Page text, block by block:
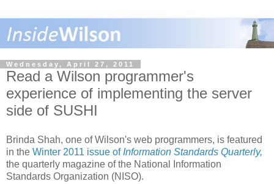
Wednesday, April 27, 2011
Read a Wilson programmer's
experience of implementing the server
side of SUSHI
Brinda Shah, one of Wilson's web programmers, is featured
in the Winter 2011 issue of Information Standards Quarterly,
the quarterly magazine of the National Information
Standards Organization (NISO).